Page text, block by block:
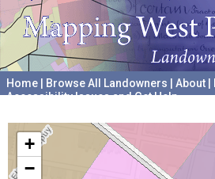
Home Browse All Landowners About
Accessibility Issues and Get Help
+
−